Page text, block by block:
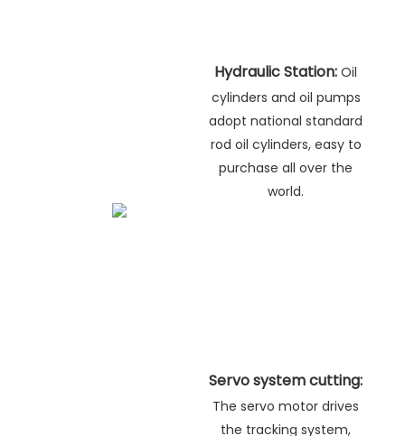
Hydraulic Station: Oil
cylinders and oil pumps
adopt national standard
rod oil cylinders, easy to
purchase all over the
world.
Servo system cutting:
The servo motor drives
the tracking system,